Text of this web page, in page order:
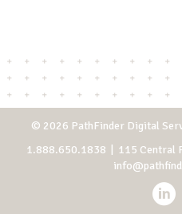
© 2026 PathFinder Digital
1.888.650.1838 | 115 Central